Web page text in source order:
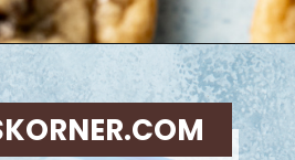
https://krollskorner.com/recipes/desserts/cookies/chocolate-potato-chip-cookies/